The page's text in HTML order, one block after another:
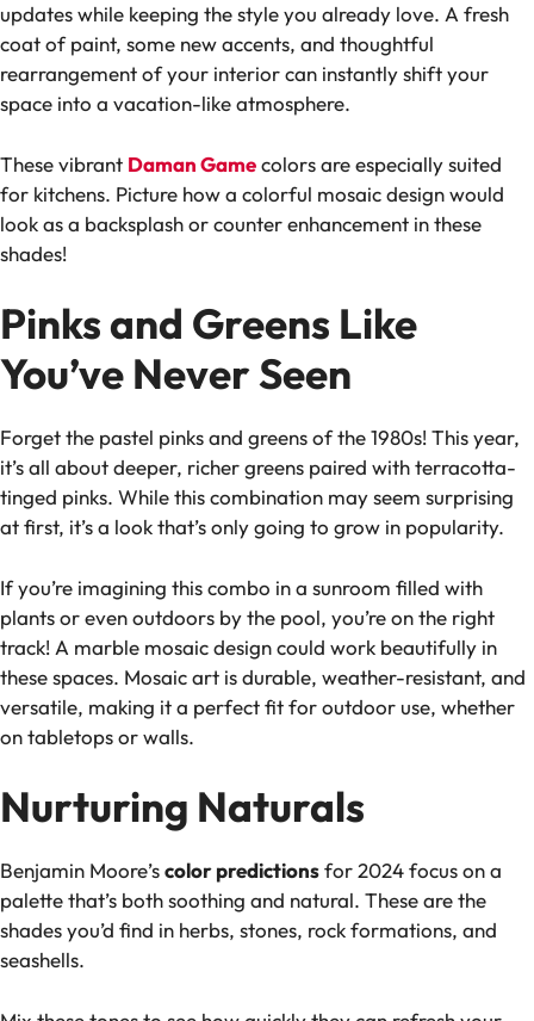
updates while keeping the style you already love. A fresh
coat of paint, some new accents, and thoughtful
rearrangement of your interior can instantly shift your
space into a vacation-like atmosphere.
These vibrant Daman Gamecolors are especially suited
for kitchens. Picture how a colorful mosaic design would
look as a backsplash or counter enhancement in these
shades!
Pinks and Greens Like
You’ve Never Seen
Forget the pastel pinks and greens of the 1980s! This year,
it’s all about deeper, richer greens paired with terracotta-
tinged pinks. While this combination may seem surprising
at first, it’s a look that’s only going to grow in popularity.
If you’re imagining this combo in a sunroom filled with
plants or even outdoors by the pool, you’re on the right
track! A marble mosaic design could work beautifully in
these spaces. Mosaic art is durable, weather-resistant, and
versatile, making it a perfect fit for outdoor use, whether
on tabletops or walls.
Nurturing Naturals
Benjamin Moore’scolor predictionsfor 2024 focus on a
palette that’s both soothing and natural. These are the
shades you’d find in herbs, stones, rock formations, and
seashells.